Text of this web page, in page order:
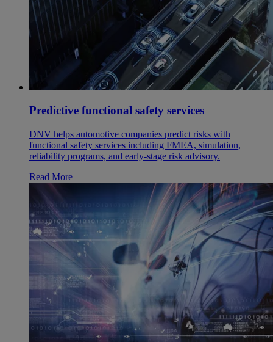
Predictive functional safety services
DNV helps automotive companies predict risks with
functional safety services including FMEA, simulation,
reliability programs, and early-stage risk advisory.
Read More